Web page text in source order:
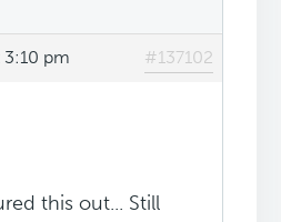
3:10 pm #137102
this out... Still